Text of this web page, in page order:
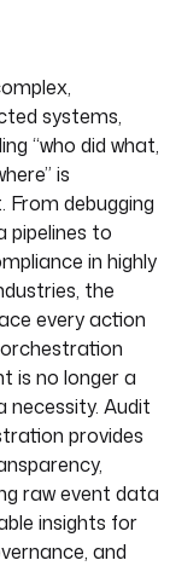
systems,
“who did what,
is
From debugging
pipelines to
in highly
the
every action
is no longer a
necessity. Audit
provides
raw event data
insights for
and